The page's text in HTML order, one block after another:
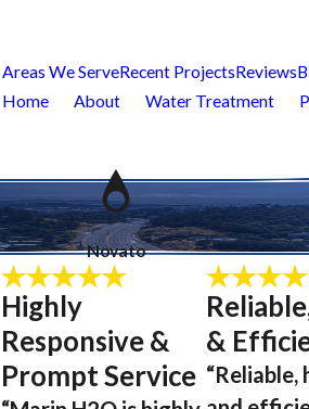
Areas We ServeRecent ProjectsReviews
Home About Water Treatment
Novato
Highly
Responsive &
Prompt Service
&
“Reliable,